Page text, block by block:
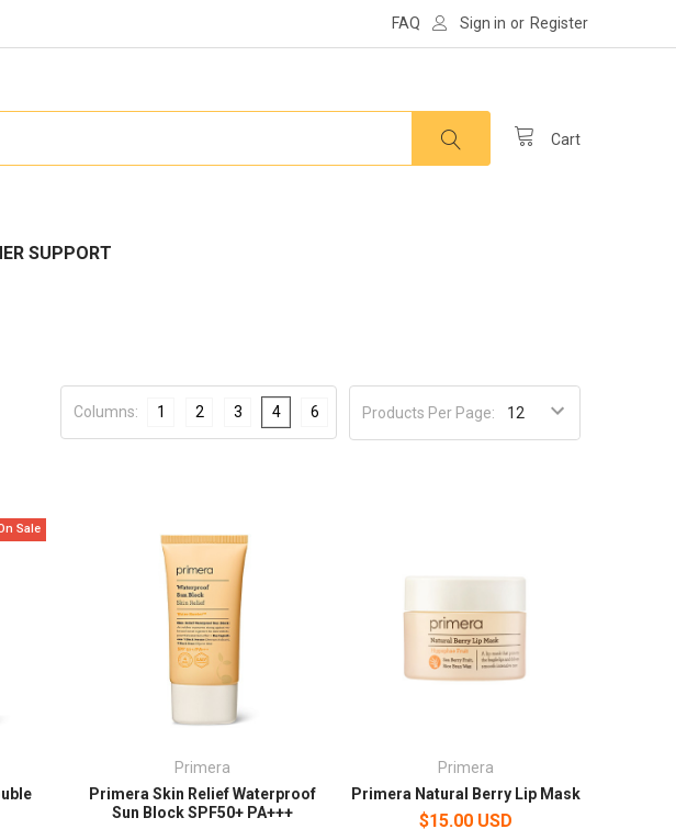
FAQ Sign in or Register
Cart
SUPPORT
Products Per Page:
Columns: 1 2 3 4 6
Sale
Primera
Primera Skin Relief Waterproof
Sun Block SPF50+ PA+++
Primera
Primera Natural Berry Lip Mask
$15.00 USD